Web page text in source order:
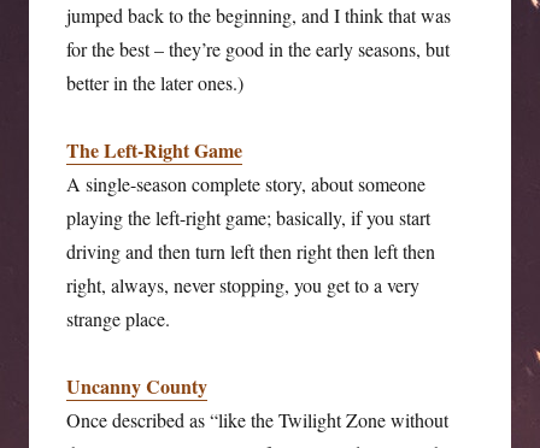
jumped back to the beginning, and I think that was
for the best – they’re good in the early seasons, but
better in the later ones.)
The Left-Right Game
A single-season complete story, about someone
playing the left-right game; basically, if you start
driving and then turn left then right then left then
right, always, never stopping, you get to a very
strange place.
Uncanny County
Once described as “like the Twilight Zone without